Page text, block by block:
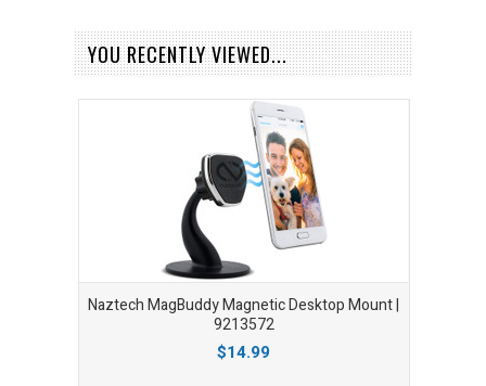
YOU RECENTLY VIEWED...
Naztech MagBuddy Magnetic Desktop Mount |
9213572
$14.99